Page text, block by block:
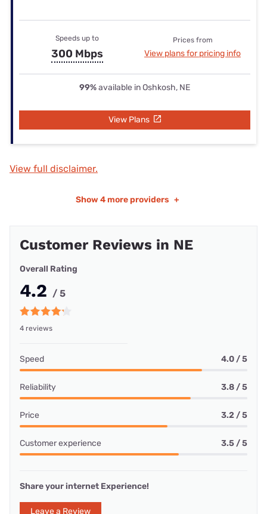
Speeds up to
300 Mbps
Prices from
View plans for pricing info
99%available in Oshkosh, NE
View Plans
View full disclaimer.
Show 4 more providers +
Customer Reviews in NE
Overall Rating
4.2 / 5
4 reviews
Speed 4.0 / 5
Reliability 3.8 / 5
Price 3.2 / 5
Customer experience 3.5 / 5
Share your internet Experience!
Leave a Review